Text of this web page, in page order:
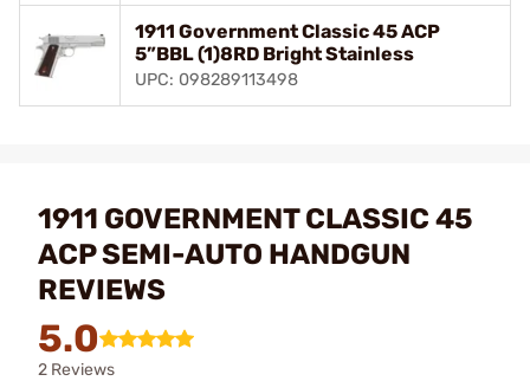
1911 Government Classic 45 ACP
5”BBL (1)8RD Bright Stainless
UPC: 098289113498
1911 GOVERNMENT CLASSIC 45
ACP SEMI-AUTO HANDGUN
REVIEWS
5.0
2 Reviews